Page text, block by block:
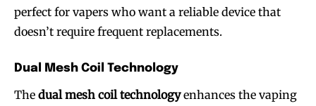
perfect for vapers who want a reliable device that
doesn’t require frequent replacements.
Dual Mesh Coil Technology
The dual mesh coil technologyenhances the vaping